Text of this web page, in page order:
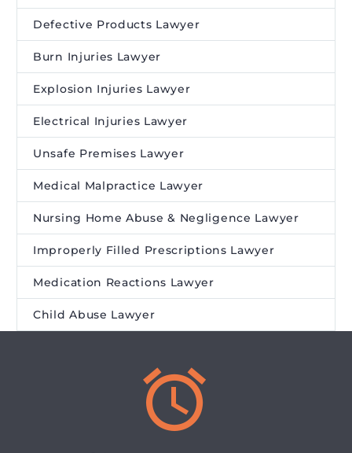
Defective Products Lawyer
Burn Injuries Lawyer
Explosion Injuries Lawyer
Electrical Injuries Lawyer
Unsafe Premises Lawyer
Medical Malpractice Lawyer
Nursing Home Abuse & Negligence Lawyer
Improperly Filled Prescriptions Lawyer
Medication Reactions Lawyer
Child Abuse Lawyer

